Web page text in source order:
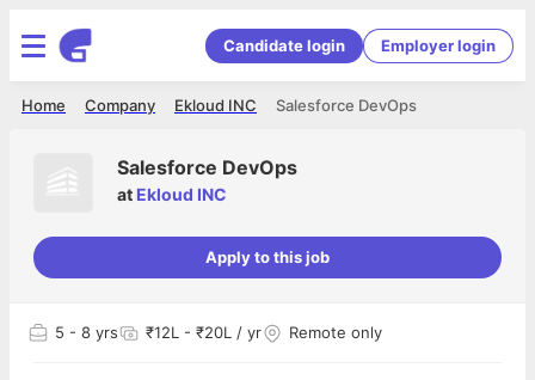
Candidate login Employer login
Salesforce DevOps
Ekloud INC
Company
Home
Salesforce DevOps
at Ekloud INC
Apply to this job
5 - 8 yrs ₹12L - ₹20L / yr Remote only